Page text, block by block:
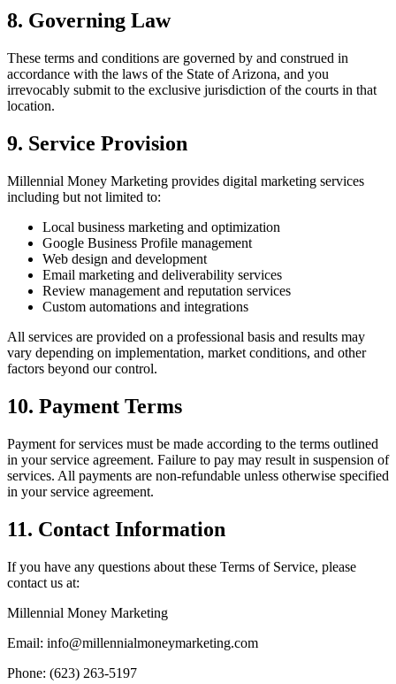
8. Governing Law
These terms and conditions are governed by and construed in
accordance with the laws of the State of Arizona, and you
irrevocably submit to the exclusive jurisdiction of the courts in that
location.
9. Service Provision
Millennial Money Marketing provides digital marketing services
including but not limited to:
Local business marketing and optimization
Google Business Profile management
Web design and development
Email marketing and deliverability services
Review management and reputation services
Custom automations and integrations
All services are provided on a professional basis and results may
vary depending on implementation, market conditions, and other
factors beyond our control.
10. Payment Terms
Payment for services must be made according to the terms outlined
in your service agreement. Failure to pay may result in suspension of
services. All payments are non-refundable unless otherwise specified
in your service agreement.
11. Contact Information
If you have any questions about these Terms of Service, please
contact us at:
Millennial Money Marketing
Email: info@millennialmoneymarketing.com
Phone: (623) 263-5197